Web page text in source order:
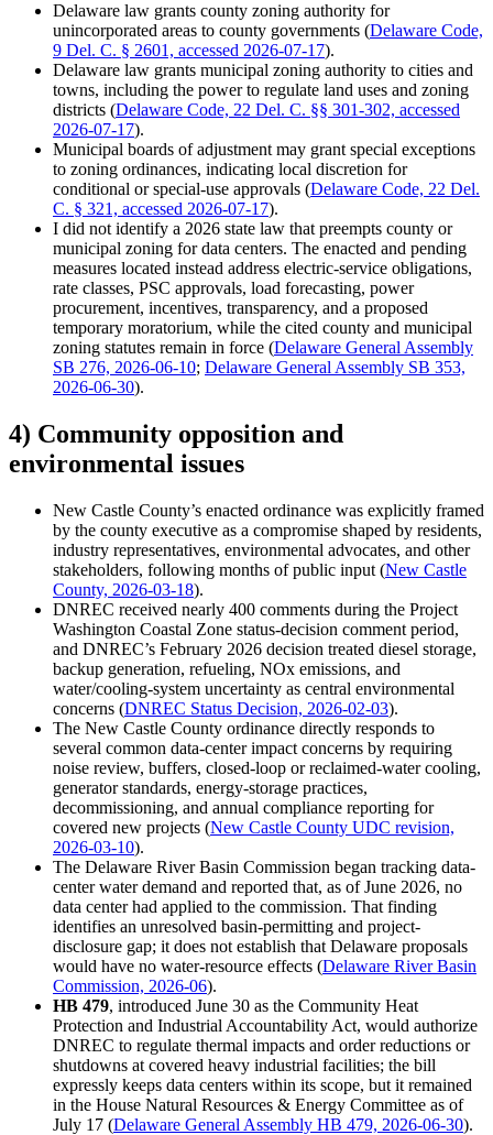
Delaware law grants county zoning authority for
unincorporated areas to county governments (Delaware Code,
9 Del. C. § 2601, accessed 2026-07-17).
Delaware law grants municipal zoning authority to cities and
towns, including the power to regulate land uses and zoning
districts (Delaware Code, 22 Del. C. §§ 301-302, accessed
2026-07-17).
Municipal boards of adjustment may grant special exceptions
to zoning ordinances, indicating local discretion for
conditional or special-use approvals (Delaware Code, 22 Del.
C. § 321, accessed 2026-07-17).
I did not identify a 2026 state law that preempts county or
municipal zoning for data centers. The enacted and pending
measures located instead address electric-service obligations,
rate classes, PSC approvals, load forecasting, power
procurement, incentives, transparency, and a proposed
temporary moratorium, while the cited county and municipal
zoning statutes remain in force (Delaware General Assembly
SB 276, 2026-06-10; Delaware General Assembly SB 353,
2026-06-30).
4) Community opposition and
environmental issues
New Castle County’s enacted ordinance was explicitly framed
by the county executive as a compromise shaped by residents,
industry representatives, environmental advocates, and other
stakeholders, following months of public input (New Castle
County, 2026-03-18).
DNREC received nearly 400 comments during the Project
Washington Coastal Zone status-decision comment period,
and DNREC’s February 2026 decision treated diesel storage,
backup generation, refueling, NOx emissions, and
water/cooling-system uncertainty as central environmental
concerns (DNREC Status Decision, 2026-02-03).
The New Castle County ordinance directly responds to
several common data-center impact concerns by requiring
noise review, buffers, closed-loop or reclaimed-water cooling,
generator standards, energy-storage practices,
decommissioning, and annual compliance reporting for
covered new projects (New Castle County UDC revision,
2026-03-10).
The Delaware River Basin Commission began tracking data-
center water demand and reported that, as of June 2026, no
data center had applied to the commission. That finding
identifies an unresolved basin-permitting and project-
disclosure gap; it does not establish that Delaware proposals
would have no water-resource effects (Delaware River Basin
Commission, 2026-06).
HB 479, introduced June 30 as the Community Heat
Protection and Industrial Accountability Act, would authorize
DNREC to regulate thermal impacts and order reductions or
shutdowns at covered heavy industrial facilities; the bill
expressly keeps data centers within its scope, but it remained
in the House Natural Resources & Energy Committee as of
July 17 (Delaware General Assembly HB 479, 2026-06-30).